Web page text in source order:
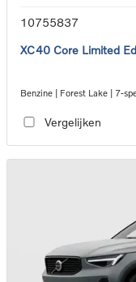
10755837
XC40 Core Limited
Benzine | Forest Lake | 7-
Vergelijken